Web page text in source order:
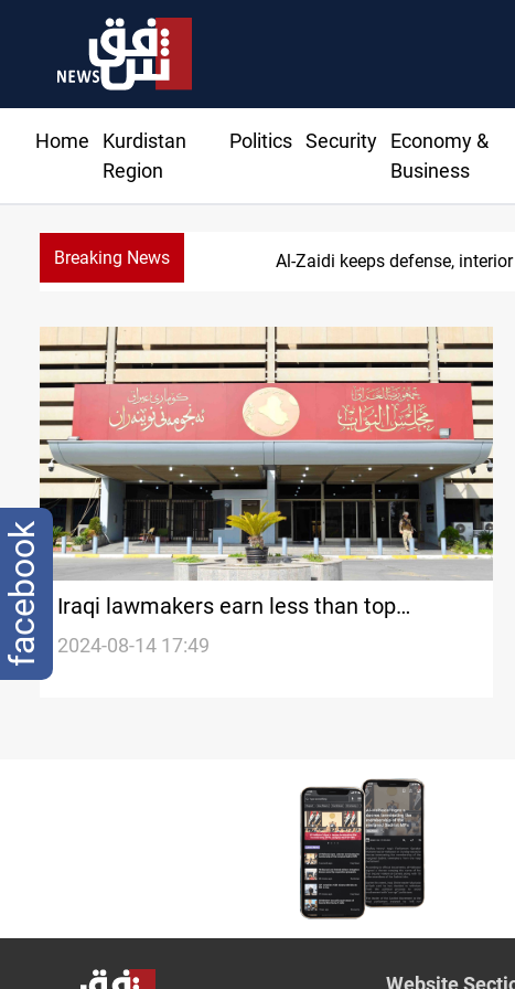
Home
Kurdistan
Region
Politics Security
Economy &
Business
Breaking News Al-Zaidi keeps defense,
Iraqi lawmakers earn less than top
officials, MP says
2024-08-14 17:49
facebook